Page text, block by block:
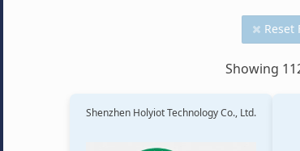
Reset
Showing
Shenzhen Holyiot Technology Co., Ltd.